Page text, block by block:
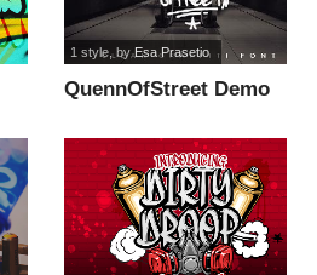
QuennOfStreet Demo
1 style, byEsa Prasetio